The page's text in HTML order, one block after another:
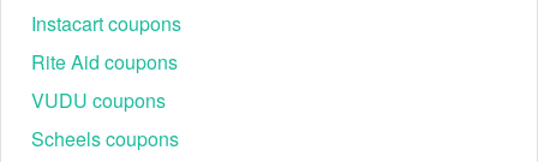
Instacart coupons
Rite Aid coupons
VUDU coupons
Scheels coupons